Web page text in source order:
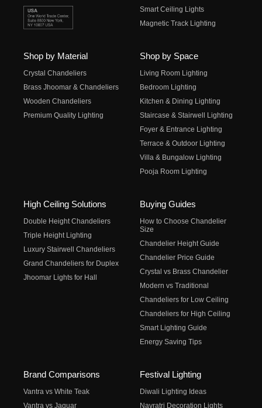
Smart Ceiling Lights
Magnetic Track Lighting
Shop by Material
Crystal Chandeliers
Brass Jhoomar & Chandeliers
Wooden Chandeliers
Premium Quality Lighting
Shop by Space
Living Room Lighting
Bedroom Lighting
Kitchen & Dining Lighting
Staircase & Stairwell Lighting
Foyer & Entrance Lighting
Terrace & Outdoor Lighting
Villa & Bungalow Lighting
Pooja Room Lighting
High Ceiling Solutions
Double Height Chandeliers
Triple Height Lighting
Luxury Stairwell Chandeliers
Grand Chandeliers for Duplex
Jhoomar Lights for Hall
Buying Guides
How to Choose Chandelier
Size
Chandelier Height Guide
Chandelier Price Guide
Crystal vs Brass Chandelier
Modern vs Traditional
Chandeliers for Low Ceiling
Chandeliers for High Ceiling
Smart Lighting Guide
Energy Saving Tips
Brand Comparisons
Vantra vs White Teak
Vantra vs Jaquar
Festival Lighting
Diwali Lighting Ideas
Navratri Decoration Lights